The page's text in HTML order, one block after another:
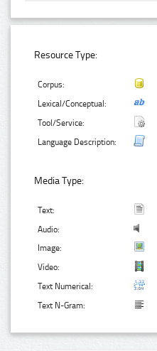
Resource Type:
Corpus:
Lexical/Conceptual:
Tool/Service:
Language Description:
Media Type:
Text:
Audio:
Image:
Video:
Text Numerical:
Text N-Gram: